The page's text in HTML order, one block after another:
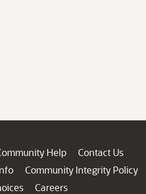
Help
Contact Us
Community Integrity Policy
Careers